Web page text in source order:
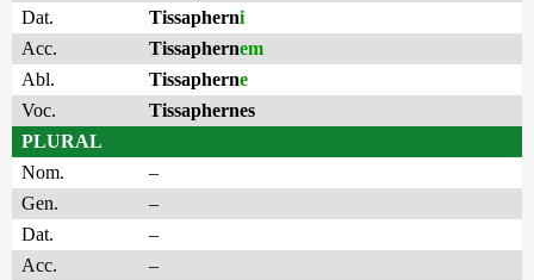
Dat.
Tissapherni
Acc.
Tissaphernem
Abl.
Tissapherne
Voc.
Tissaphernes
PLURAL
Nom.
–
Gen.
–
Dat.
–
Acc.
–